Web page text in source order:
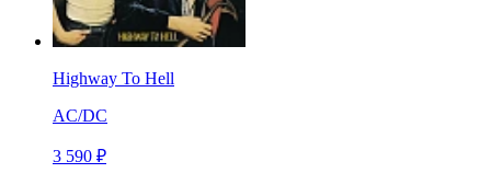
Highway To Hell
AC/DC
3 590 ₽